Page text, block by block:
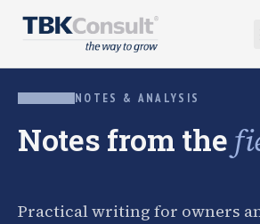
NOTES & ANALYSIS
Notes from the
Practical writing for owners